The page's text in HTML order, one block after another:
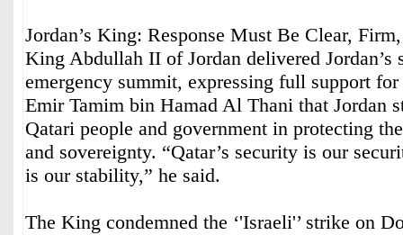
Jordan’s King: Response Must Be Clear,
King Abdullah II of Jordan delivered Jordan’s
emergency summit, expressing full support for
Emir Tamim bin Hamad Al Thani that Jordan
Qatari people and government in protecting
and sovereignty. “Qatar’s security is our
is our stability,” he said.
The King condemned the ‘'Israeli'’ strike on